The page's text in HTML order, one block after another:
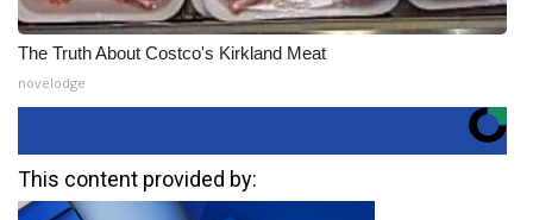
The Truth About Costco's Kirkland Meat
novelodge
This content provided by: